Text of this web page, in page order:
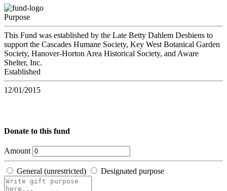
Purpose
This Fund was established by the Late Betty Dahlem Desbiens to
support the Cascades Humane Society, Key West Botanical Garden
Society, Hanover-Horton Area Historical Society, and Aware
Shelter, Inc.
Established
12/01/2015
Donate to this fund
Amount
General (unrestricted) Designated purpose